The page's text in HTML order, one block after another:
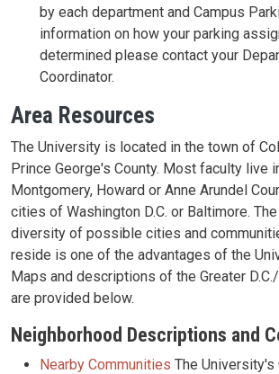
by each department and Campus
information on how your parking
determined please contact your
Coordinator.
Area Resources
The University is located in the town of
Prince George's County. Most faculty live
Montgomery, Howard or Anne Arundel
cities of Washington D.C. or Baltimore.
diversity of possible cities and
reside is one of the advantages of the
Maps and descriptions of the Greater
are provided below.
Neighborhood Descriptions and
Nearby Communities The